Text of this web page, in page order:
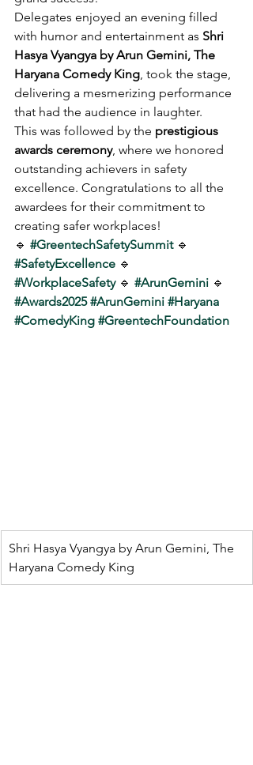
Delegates enjoyed an evening filled
with humor and entertainment as Shri
Hasya Vyangya by Arun Gemini, The
Haryana Comedy King, took the stage,
delivering a mesmerizing performance
that had the audience in laughter.
This was followed by the prestigious
awards ceremony, where we honored
outstanding achievers in safety
excellence. Congratulations to all the
awardees for their commitment to
creating safer workplaces!
🔹 #GreentechSafetySummit 🔹
#SafetyExcellence 🔹
#WorkplaceSafety 🔹 #ArunGemini 🔹
#Awards2025 #ArunGemini #Haryana
#ComedyKing #GreentechFoundation
Shri Hasya Vyangya by Arun Gemini, The
Haryana Comedy King